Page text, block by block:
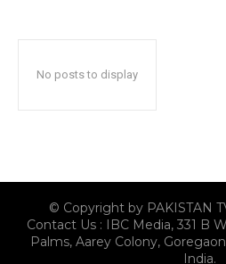
No posts to display
© Copyright by PAKISTAN
Contact Us : IBC Media, 331 B
Palms, Aarey Colony,
India.